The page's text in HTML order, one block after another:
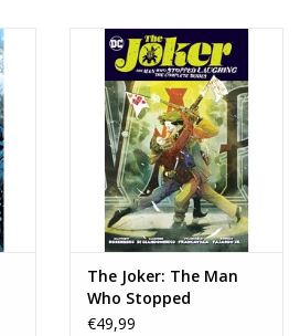
The Joker: The Man
Who Stopped
Laughing - The
€49,99